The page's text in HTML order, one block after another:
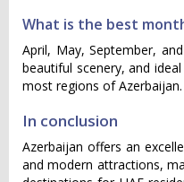
What is the best
April, May, September,
beautiful scenery, and
most regions of Azerbaijan.
In conclusion
Azerbaijan offers an
and modern attractions,